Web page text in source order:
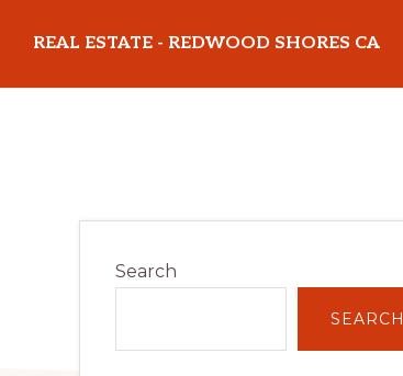
main
primary
REAL ESTATE - REDWOOD SHORES CA
Sidebar
Search
SEARCH